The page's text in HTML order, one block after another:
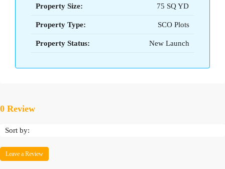
Property Size: 75 SQ YD
Property Type: SCO Plots
Property Status: New Launch
0 Review
Sort by:
Leave a Review